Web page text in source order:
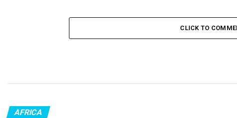
CLICK TO
AFRICA